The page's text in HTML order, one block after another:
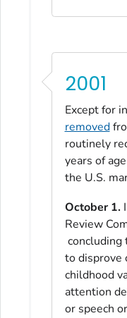
2001
Except for
removed
routinely
years of
the U.S.
October 1.
Review
concluding
to disprove
childhood
attention
or speech